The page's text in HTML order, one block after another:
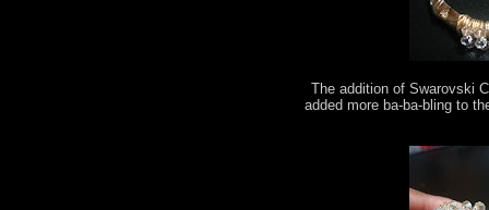
The addition of Swarovski
added more ba-ba-bling to